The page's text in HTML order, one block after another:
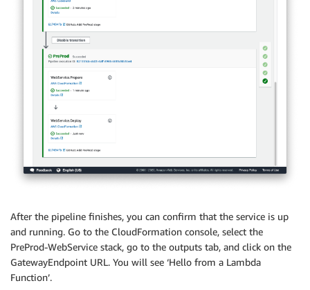
After the pipeline finishes, you can confirm that the service is up
and running. Go to the CloudFormation console, select the
PreProd-WebService stack, go to the outputs tab, and click on the
GatewayEndpoint URL. You will see ‘Hello from a Lambda
Function’.